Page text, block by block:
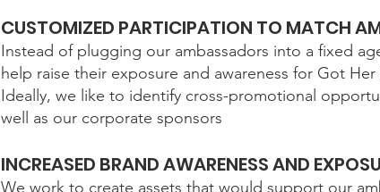
CUSTOMIZED PARTICIPATION TO MATCH
Instead of plugging our ambassadors into a fixed
help raise their exposure and awareness for Got
Ideally, we like to identify cross-promotional
well as our corporate sponsors
INCREASED BRANDAWARENESS AND
We work to create assets that would support our